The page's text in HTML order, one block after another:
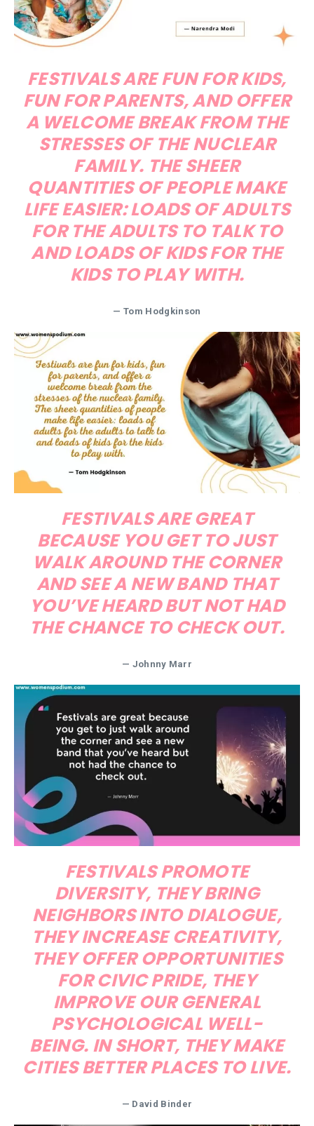
FESTIVALS ARE FUN FOR KIDS,
FUN FOR PARENTS, AND OFFER
A WELCOME BREAK FROM THE
STRESSES OF THE NUCLEAR
FAMILY. THE SHEER
QUANTITIES OF PEOPLE MAKE
LIFE EASIER: LOADS OF ADULTS
FOR THE ADULTS TO TALK TO
AND LOADS OF KIDS FOR THE
KIDS TO PLAY WITH.
— Tom Hodgkinson
FESTIVALS ARE GREAT
BECAUSE YOU GET TO JUST
WALK AROUND THE CORNER
AND SEE A NEW BAND THAT
YOU’VE HEARD BUT NOT HAD
THE CHANCE TO CHECK OUT.
— Johnny Marr
FESTIVALS PROMOTE
DIVERSITY, THEY BRING
NEIGHBORS INTO DIALOGUE,
THEY INCREASE CREATIVITY,
THEY OFFER OPPORTUNITIES
FOR CIVIC PRIDE, THEY
IMPROVE OUR GENERAL
PSYCHOLOGICAL WELL-
BEING. IN SHORT, THEY MAKE
CITIES BETTER PLACES TO LIVE.
— David Binder